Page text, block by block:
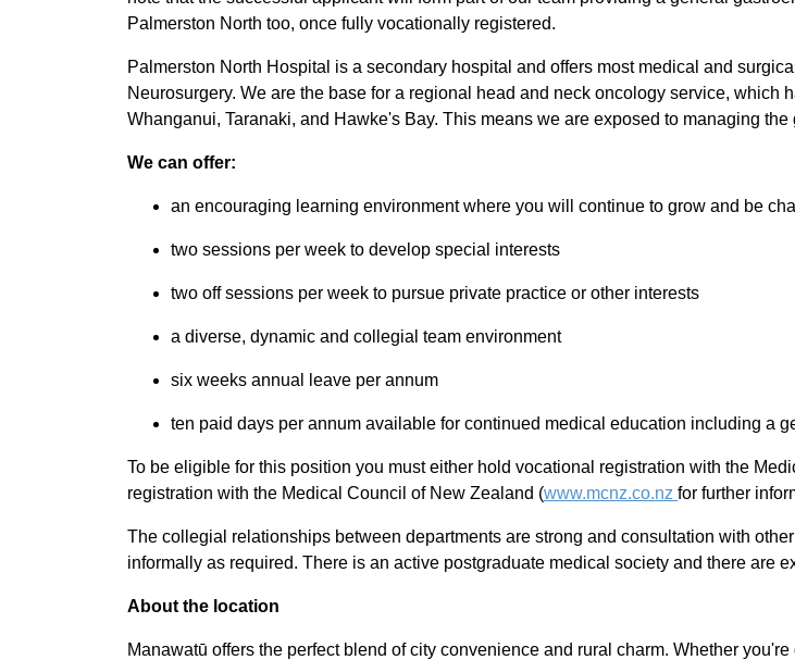
Palmerston North too, once fully vocationally registered.
Palmerston North Hospital is a secondary hospital and offers most medical and
Neurosurgery. We are the base for a regional head and neck oncology service,
Whanganui, Taranaki, and Hawke's Bay. This means we are exposed to managing
We can offer:
an encouraging learning environment where you will continue to grow and be
two sessions per week to develop special interests
two off sessions per week to pursue private practice or other interests
a diverse, dynamic and collegial team environment
six weeks annual leave per annum
ten paid days per annum available for continued medical education including a
To be eligible for this position you must either hold vocational registration with the
registration with the Medical Council of New Zealand (www.mcnz.co.nz for further
The collegial relationships between departments are strong and consultation with
informally as required. There is an active postgraduate medical society and there are
About the location
Manawatū offers the perfect blend of city convenience and rural charm. Whether